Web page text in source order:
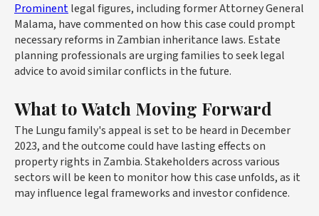
Prominentlegal figures, including former Attorney General
Malama, have commented on how this case could prompt
necessary reforms in Zambian inheritance laws. Estate
planning professionals are urging families to seek legal
advice to avoid similar conflicts in the future.
What to Watch Moving Forward
The Lungu family's appeal is set to be heard in December
2023, and the outcome could have lasting effects on
property rights in Zambia. Stakeholders across various
sectors will be keen to monitor how this case unfolds, as it
may influence legal frameworks and investor confidence.